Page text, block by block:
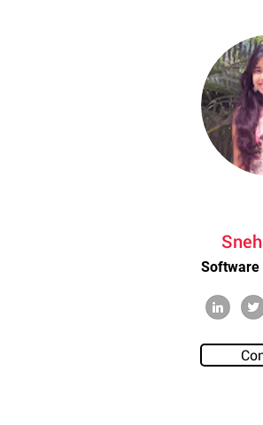
Software